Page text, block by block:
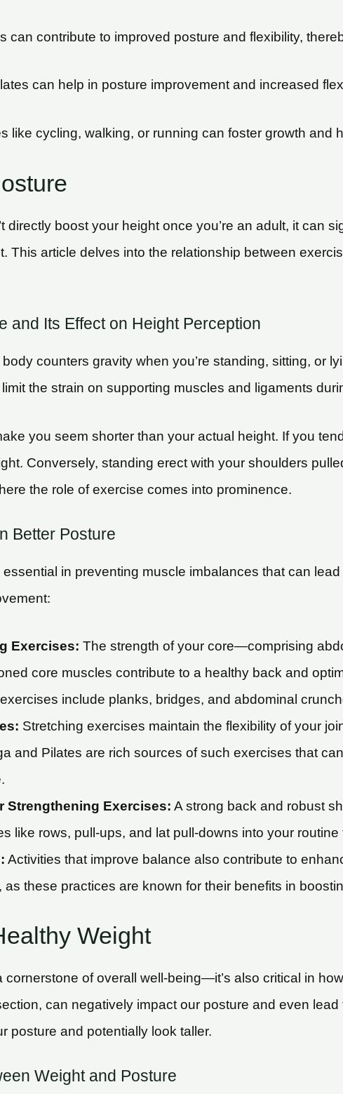
can contribute to improved posture and flexibility,
can help in posture improvement and increased
like cycling, walking, or running can foster growth and
directly boost your height once you’re an adult, it can
This article delves into the relationship between
and Its Effect on Height Perception
counters gravity when you’re standing, sitting, or
the strain on supporting muscles and ligaments
you seem shorter than your actual height. If you
Conversely, standing erect with your shoulders
the role of exercise comes into prominence.
Better Posture
in preventing muscle imbalances that can
Exercises: The strength of your core—comprising
core muscles contribute to a healthy back and
include planks, bridges, and abdominal
Stretching exercises maintain the flexibility of your
and Pilates are rich sources of such exercises that
Strengthening Exercises: A strong back and robust
like rows, pull-ups, and lat pull-downs into your
Activities that improve balance also contribute to
as these practices are known for their benefits in
Weight
cornerstone of overall well-being—it’s also critical in
can negatively impact our posture and even
posture and potentially look taller.
Weight and Posture